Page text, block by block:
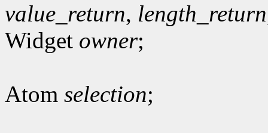
value_return, length_return
Widget owner;
Atom selection;